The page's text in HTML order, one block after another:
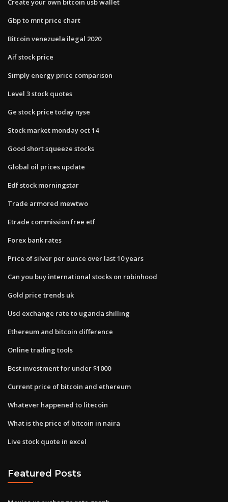
Create your own bitcoin usb wallet
Gbp to mnt price chart
Bitcoin venezuela ilegal 2020
Aif stock price
Simply energy price comparison
Level 3 stock quotes
Ge stock price today nyse
Stock market monday oct 14
Good short squeeze stocks
Global oil prices update
Edf stock morningstar
Trade armored mewtwo
Etrade commission free etf
Forex bank rates
Price of silver per ounce over last 10 years
Can you buy international stocks on robinhood
Gold price trends uk
Usd exchange rate to uganda shilling
Ethereum and bitcoin difference
Online trading tools
Best investment for under $1000
Current price of bitcoin and ethereum
Whatever happened to litecoin
What is the price of bitcoin in naira
Live stock quote in excel
Featured Posts